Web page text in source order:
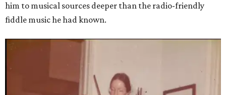
him to musical sources deeper than the radio-friendly
fiddle music he had known.